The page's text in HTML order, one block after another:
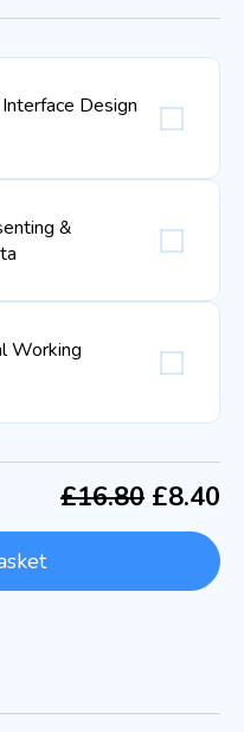
Design
&
Working
£16.80 £8.40